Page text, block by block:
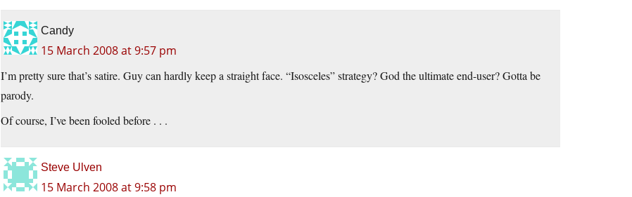
Candy
15 March 2008 at 9:57 pm
I’m pretty sure that’s satire. Guy can hardly keep a straight face. “Isosceles” strategy? God the ultimate end-user? Gotta be
parody.
Of course, I’ve been fooled before . . .
Steve Ulven
15 March 2008 at 9:58 pm